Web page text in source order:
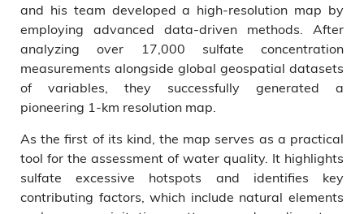
and his team developed a high-resolution map by
employing advanced data-driven methods. After
analyzing over 17,000 sulfate concentration
measurements alongside global geospatial datasets
of variables, they successfully generated a
pioneering 1-km resolution map.
As the first of its kind, the map serves as a practical
tool for the assessment of water quality. It highlights
sulfate excessive hotspots and identifies key
contributing factors, which include natural elements